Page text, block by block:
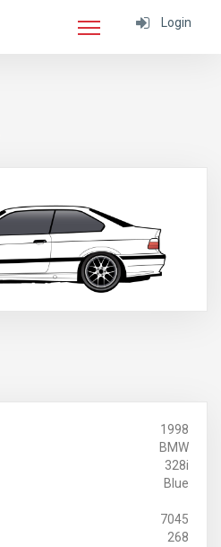
Login
1998
BMW
328i
Blue
7045
268